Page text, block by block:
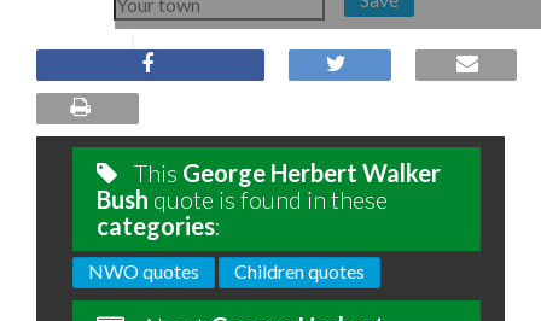
This George Herbert Walker
Bush quote is found in these
categories:
NWO quotes Children quotes